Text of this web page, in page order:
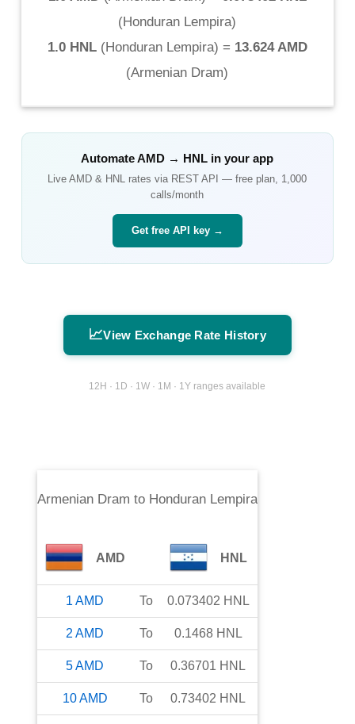
(Honduran Lempira)
1.0 HNL(Honduran Lempira) = 13.624 AMD
(Armenian Dram)
AutomateAMD → HNL in your app
LiveAMD & HNL rates via REST API — free plan, 1,000
calls/month
Get free API key →
📈View Exchange Rate History
12H · 1D · 1W · 1M · 1Y ranges available
Armenian Dram to Honduran Lempira
AMD HNL
1 AMD To 0.073402 HNL
2 AMD To 0.1468 HNL
5AMD To 0.36701 HNL
10AMD To 0.73402 HNL